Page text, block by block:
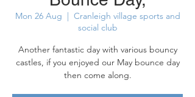
Mon 26 Aug
  |
Cranleigh village sports and
social club
Another fantastic day with various bouncy
castles, if you enjoyed our May bounce day
then come along.